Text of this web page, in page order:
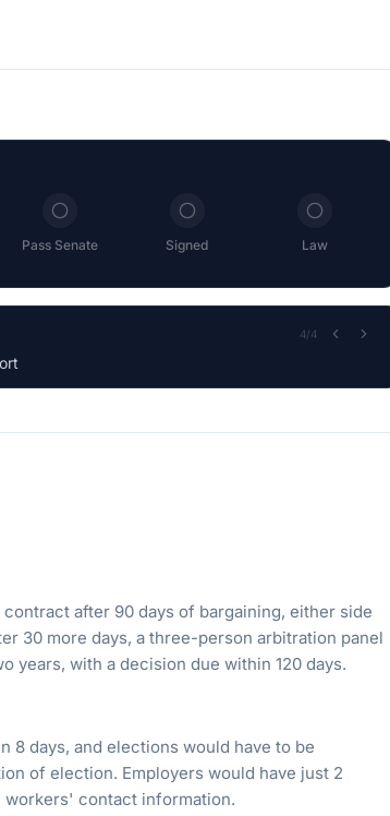
Pass Senate Signed Law
1/4
after 90 days of bargaining, either side
30 more days, a three-person arbitration panel
years, with a decision due within 120 days.
8 days, and elections would have to be
of election. Employers would have just 2
workers' contact information.